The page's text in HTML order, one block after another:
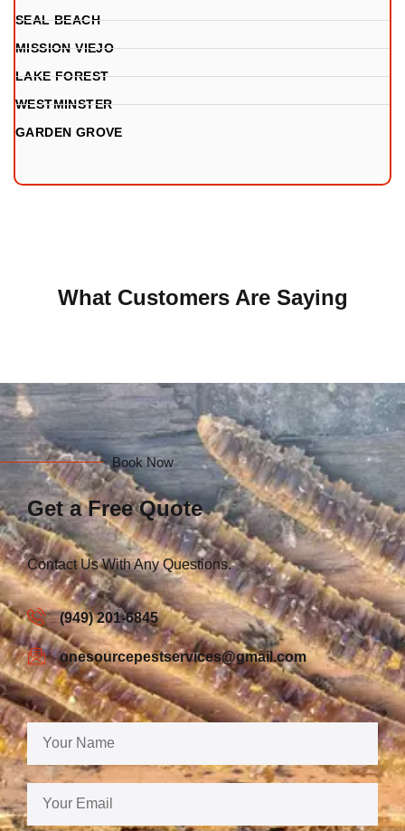
SEAL BEACH
MISSION VIEJO
LAKE FOREST
WESTMINSTER
GARDEN GROVE
What Customers Are Saying
Book Now
Get a Free Quote
Contact Us With Any Questions.
(949) 201-6845
onesourcepestservices@gmail.com